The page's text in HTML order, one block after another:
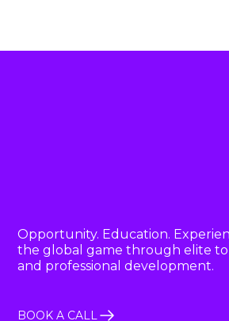
Opportunity. Education.
the global game through elite
and professional development.
BOOK A CALL